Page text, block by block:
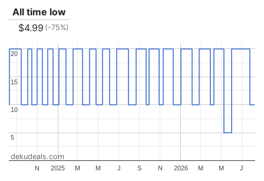
All time low
$4.99 (-75%)
2025 2026
N M M J S N M M J
5
5
10
10
15
15
20
20
dekudeals.com